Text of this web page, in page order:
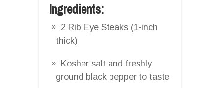
Ingredients:
2 Rib Eye Steaks (1-inch
thick)
Kosher salt and freshly
ground black pepper to taste